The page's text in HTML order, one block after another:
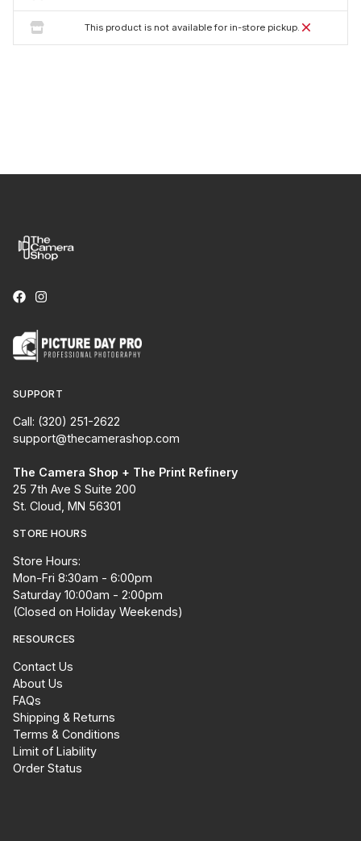
This product is not available for in-store pickup.
SUPPORT
Call: (320) 251-2622
support@thecamerashop.com
The Camera Shop + The Print Refinery
25 7th Ave S Suite 200
St. Cloud, MN 56301
STORE HOURS
Store Hours:
Mon-Fri 8:30am - 6:00pm
Saturday 10:00am - 2:00pm
(Closed on Holiday Weekends)
RESOURCES
Contact Us
About Us
FAQs
Shipping & Returns
Terms & Conditions
Limit of Liability
Order Status